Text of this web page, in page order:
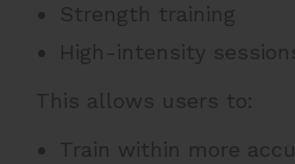
Strength training
High-intensity
This allows users to:
Train within more